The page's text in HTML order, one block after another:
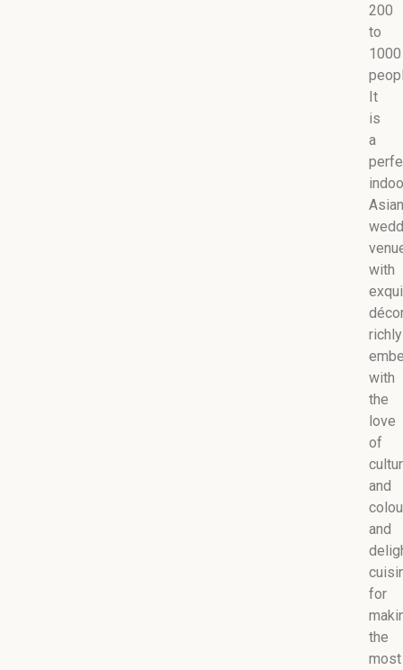
200
to
1000
It
is
a
Asian
with
richly
with
the
love
of
and
and
for
the
most